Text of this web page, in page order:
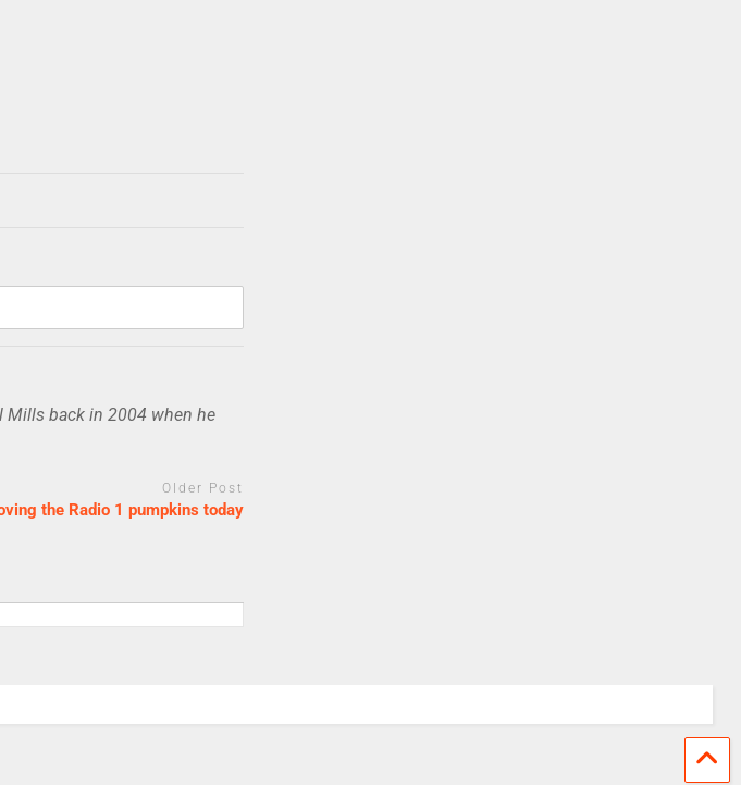
Mills back in 2004 when he
Older Post
the Radio 1 pumpkins today